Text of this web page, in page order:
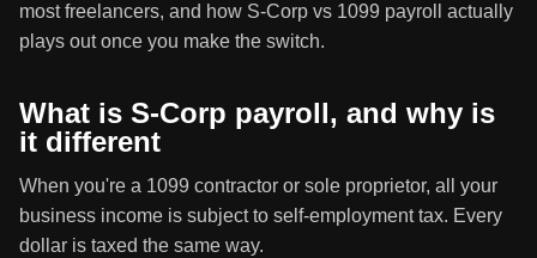
most freelancers, and how S-Corp vs 1099 payroll actually
plays out once you make the switch.
What is S-Corp payroll, and why is
it different
When you're a 1099 contractor or sole proprietor, all your
business income is subject to self-employment tax. Every
dollar is taxed the same way.